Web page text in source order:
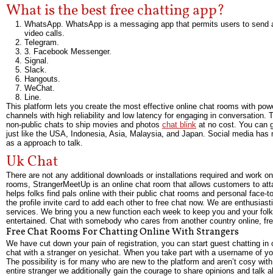
What is the best free chatting app?
WhatsApp. WhatsApp is a messaging app that permits users to
video calls.
Telegram.
3. Facebook Messenger.
Signal.
Slack.
Hangouts.
WeChat.
Line.
This platform lets you create the most effective online chat rooms with
channels with high reliability and low latency for engaging in
non-public chats to ship movies and photos chat blink at no cost. You can
just like the USA, Indonesia, Asia, Malaysia, and Japan. Social media
as a approach to talk.
Uk Chat
There are not any additional downloads or installations required and work
rooms, StrangerMeetUp is an online chat room that allows customers to
helps folks find pals online with their public chat rooms and personal
the profile invite card to add each other to free chat now. We are
services. We bring you a new function each week to keep you and your
entertained. Chat with somebody who cares from another country online,
Free Chat Rooms For Chatting Online With Strangers
We have cut down your pain of registration, you can start guest chatting
chat with a stranger on yesichat. When you take part with a username of
The possibility is for many who are new to the platform and aren’t cosy
entire stranger we additionally gain the courage to share opinions and talk